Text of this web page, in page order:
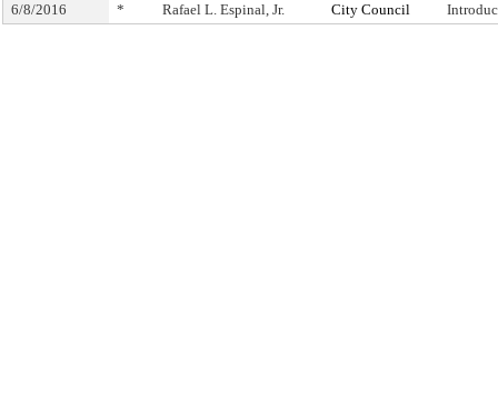
6/8/2016
* Rafael L. Espinal, Jr. City Council